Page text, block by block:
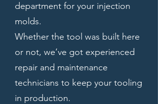
department for your injection
molds.
Whether the tool was built here
or not, we’ve got experienced
repair and maintenance
technicians to keep your tooling
in production.